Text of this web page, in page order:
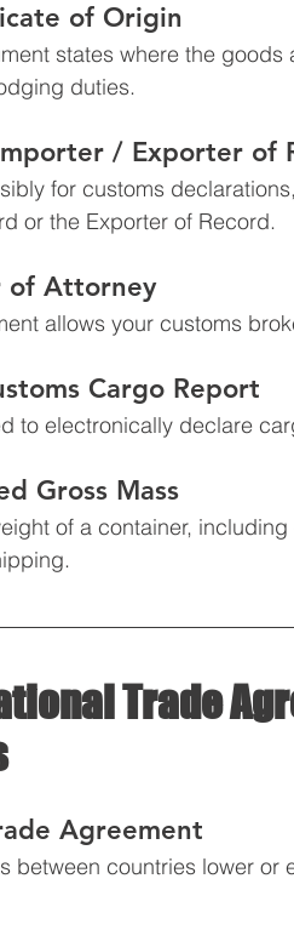
of Origin
states where the
duties.
/ Exporter of
for customs
or the Exporter of Record.
of Attorney
allows your customs
Cargo Report
to electronically declare
Gross Mass
of a container,
Trade
Agreement
between countries lower or